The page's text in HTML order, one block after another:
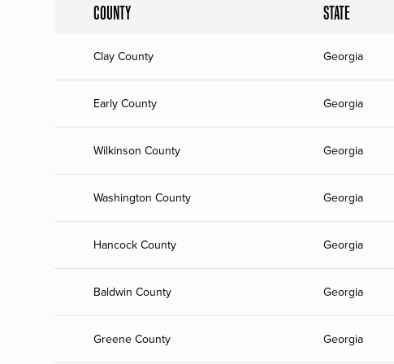
COUNTY STATE
Clay County Georgia
Early County Georgia
Wilkinson County Georgia
Washington County Georgia
Hancock County Georgia
Baldwin County Georgia
Greene County Georgia